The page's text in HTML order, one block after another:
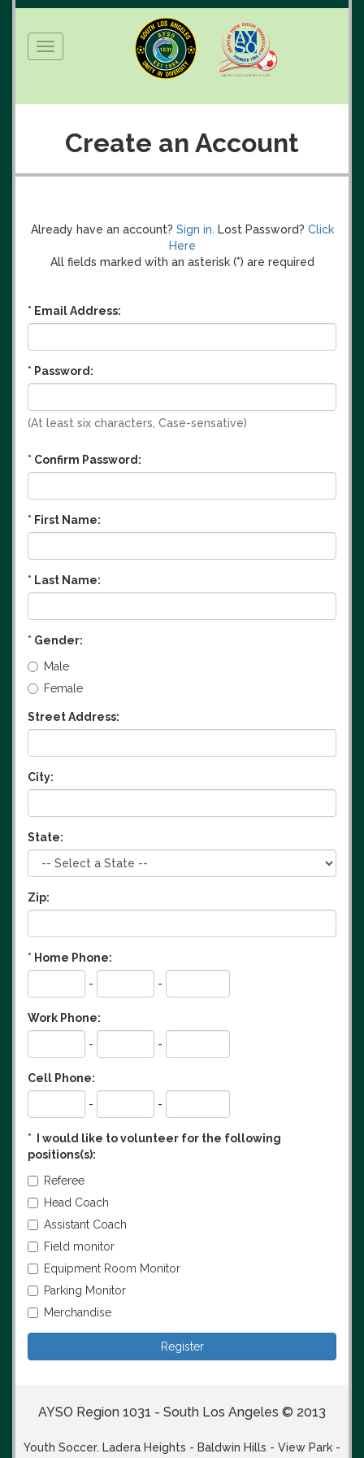
Toggle
navigation
Create an Account
Already have an account? Sign in. Lost Password? Click
Here
All fields marked with an asterisk (*) are required
* Email Address:
* Password:
(At least six characters, Case-sensative)
* Confirm Password:
* First Name:
* Last Name:
* Gender:
Male
Female
Street Address:
City:
State:
Zip:
* Home Phone:
-
-
Work Phone:
-
-
Cell Phone:
-
-
* I would like to volunteer for the following
positions(s):
Referee
Head Coach
Assistant Coach
Field monitor
Equipment Room Monitor
Parking Monitor
Merchandise
AYSO Region 1031 - South Los Angeles © 2013
Youth Soccer. Ladera Heights - Baldwin Hills - View Park -